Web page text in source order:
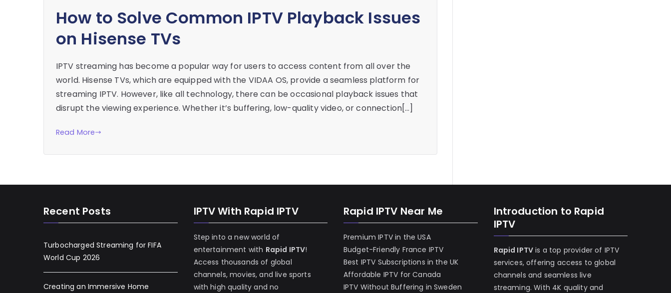
How to Solve Common IPTV Playback Issues
on Hisense TVs
IPTV streaming has become a popular way for users to access content from all over the
world. Hisense TVs, which are equipped with the VIDAA OS, provide a seamless platform for
streaming IPTV. However, like all technology, there can be occasional playback issues that
disrupt the viewing experience. Whether it’s buffering, low-quality video, or connection[…]
Read More
Recent Posts
Turbocharged Streaming for FIFA
World Cup 2026
Creating an Immersive Home
IPTV With Rapid IPTV
Step into a new world of
entertainment with Rapid IPTV!
Access thousands of global
channels, movies, and live sports
with high quality and no
Rapid IPTV Near Me
Premium IPTV in the USA
Budget-Friendly France IPTV
Best IPTV Subscriptions in the UK
Affordable IPTV for Canada
IPTV Without Buffering in Sweden
Introduction to Rapid
IPTV
Rapid IPTV is a top provider of IPTV
services, offering access to global
channels and seamless live
streaming. With 4K quality and